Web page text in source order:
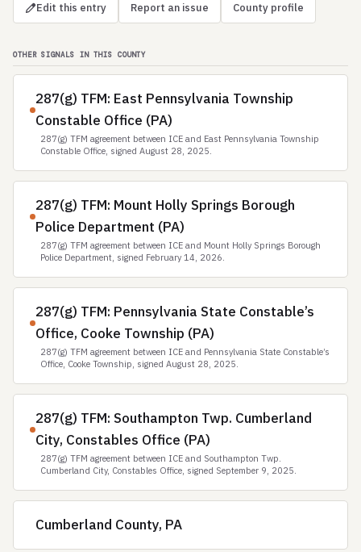
Edit this entry Report an issue County profile
OTHER SIGNALS IN THIS COUNTY
287(g) TFM: East Pennsylvania Township
Constable Office (PA)
287(g) TFM agreement between ICE and East Pennsylvania Township
Constable Office, signed August 28, 2025.
287(g) TFM: Mount Holly Springs Borough
Police Department (PA)
287(g) TFM agreement between ICE and Mount Holly Springs Borough
Police Department, signed February 14, 2026.
287(g) TFM: Pennsylvania State Constable’s
Office, Cooke Township (PA)
287(g) TFM agreement between ICE and Pennsylvania State Constable’s
Office, Cooke Township, signed August 28, 2025.
287(g) TFM: Southampton Twp. Cumberland
City, Constables Office (PA)
287(g) TFM agreement between ICE and Southampton Twp.
Cumberland City, Constables Office, signed September 9, 2025.
Cumberland County, PA